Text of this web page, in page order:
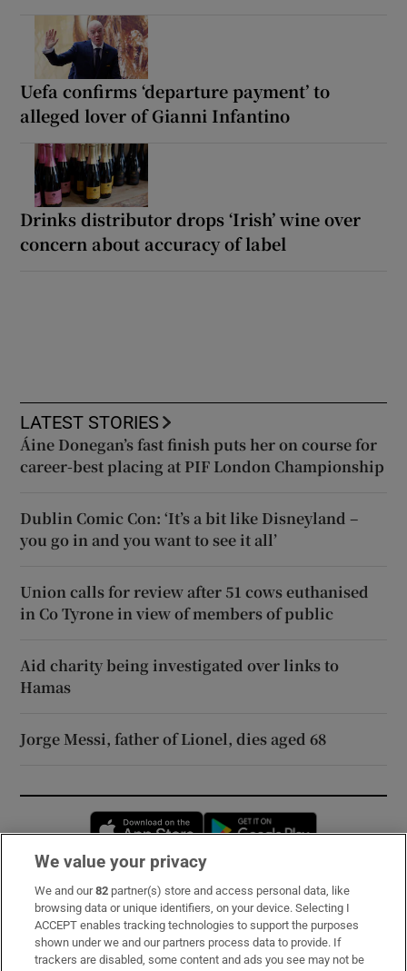
Uefa confirms ‘departure payment’ to
alleged lover of Gianni Infantino
Drinks distributor drops ‘Irish’ wine over
concern about accuracy of label
LATEST STORIES
Áine Donegan’s fast finish puts her on course for
career-best placing at PIF London Championship
Dublin Comic Con: ‘It’s a bit like Disneyland –
you go in and you want to see it all’
Union calls for review after 51 cows euthanised
in Co Tyrone in view of members of public
Aid charity being investigated over links to
Hamas
Jorge Messi, father of Lionel, dies aged 68
Opens in new window
Subscribe
Support
We value your privacy
We and our82 partner(s) store and access personal data, like
browsing data or unique identifiers, on your device. Selecting I
ACCEPT enables tracking technologies to support the purposes
shown under we and our partners process data to provide. If
trackers are disabled, some content and ads you see may not be